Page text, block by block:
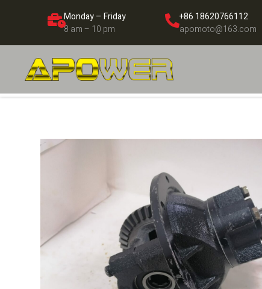
Monday – Friday
8 am – 10 pm
+86 18620766112
apomoto@163.com